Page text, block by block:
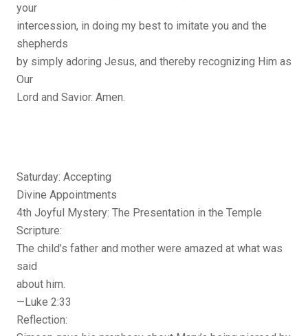
your
intercession, in doing my best to imitate you and the
shepherds
by simply adoring Jesus, and thereby recognizing Him as
Our
Lord and Savior. Amen.
Saturday: Accepting
Divine Appointments
4th Joyful Mystery: The Presentation in the Temple
Scripture:
The child’s father and mother were amazed at what was
said
about him.
—Luke 2:33
Reflection: